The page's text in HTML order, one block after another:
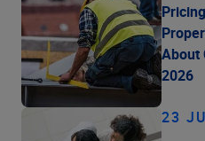
About
2026
23